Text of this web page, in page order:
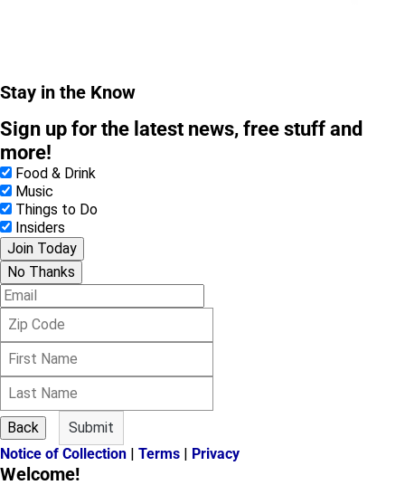
Stay in the Know
Sign up for the latest news, free stuff and
more!
Food & Drink
Music
Things to Do
Insiders
Join Today
No Thanks
E
m
i
et
N
a
m
s
t
N
a
Back
Submit
Notice of Collection | Terms | Privacy
Welcome!